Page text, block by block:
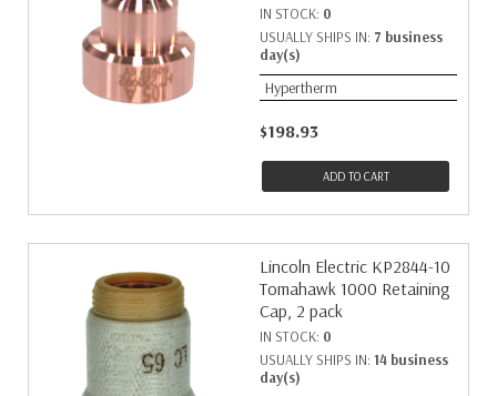
IN STOCK: 0
USUALLY SHIPS IN: 7 business
day(s)
Hypertherm
$198.93
ADD TO CART
Lincoln Electric KP2844-10
Tomahawk 1000 Retaining
Cap, 2 pack
IN STOCK: 0
USUALLY SHIPS IN: 14 business
day(s)